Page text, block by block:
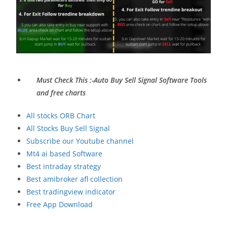
Must Check This :-Auto Buy Sell Signal Software Tools
and free charts
All stocks ORB Chart
All Stocks Buy Sell Signal
Subscribe our Youtube channel
Mt4 ai based Software
Best intraday strategy
Best amibroker afl collection
Best tradingview indicator
Free App Download